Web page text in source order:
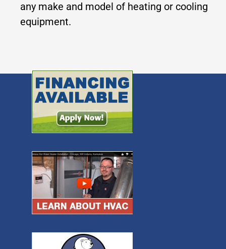
any make and model of heating or cooling
equipment.